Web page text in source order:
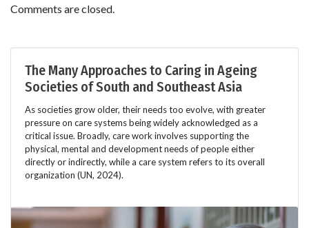
Comments are closed.
The Many Approaches to Caring in Ageing
Societies of South and Southeast Asia
As societies grow older, their needs too evolve, with greater
pressure on care systems being widely acknowledged as a
critical issue. Broadly, care work involves supporting the
physical, mental and development needs of people either
directly or indirectly, while a care system refers to its overall
organization (UN, 2024).